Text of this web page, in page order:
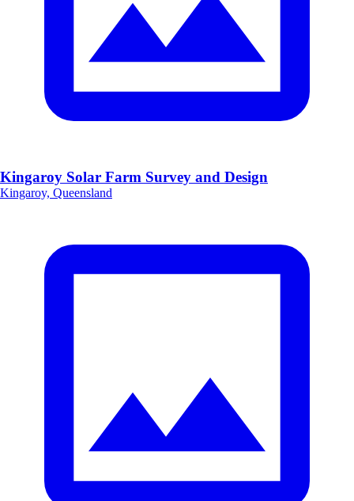
Kingaroy Solar Farm Survey and Design
Kingaroy, Queensland